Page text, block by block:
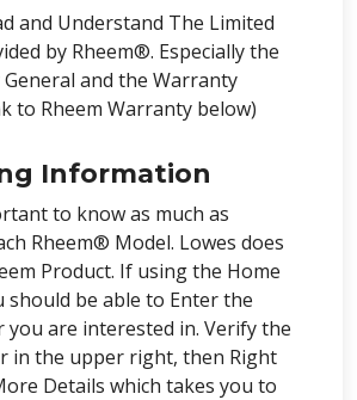
and Understand The Limited
by Rheem®. Especially the
and the Warranty
to Rheem Warranty below)
Information
to know as much as
Rheem® Model. Lowes does
Product. If using the Home
should be able to Enter the
you are interested in. Verify the
in the upper right, then Right
Details which takes you to